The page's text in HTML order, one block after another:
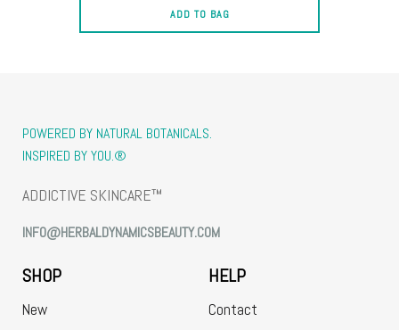
ADD TO BAG
POWERED BY NATURAL BOTANICALS.
INSPIRED BY YOU.®
ADDICTIVE SKINCARE™
INFO@HERBALDYNAMICSBEAUTY.COM
SHOP
New
HELP
Contact